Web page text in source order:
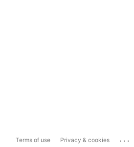
Terms of use Privacy & cookies ...